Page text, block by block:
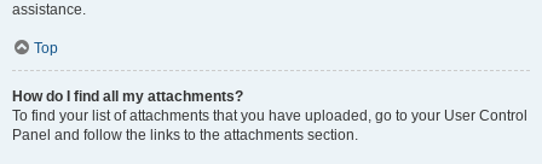
assistance.
Top
How do I find all my attachments?
To find your list of attachments that you have uploaded, go to your User Control
Panel and follow the links to the attachments section.